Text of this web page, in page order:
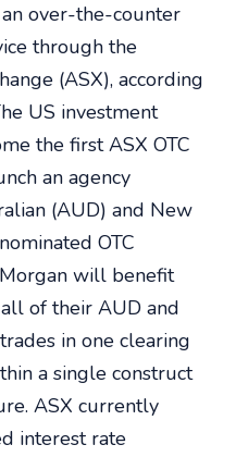
over-the-counter
through the
(ASX), according
US investment
the first ASX OTC
an agency
(AUD) and New
OTC
will benefit
of their AUD and
in one clearing
a single construct
ASX currently
interest rate